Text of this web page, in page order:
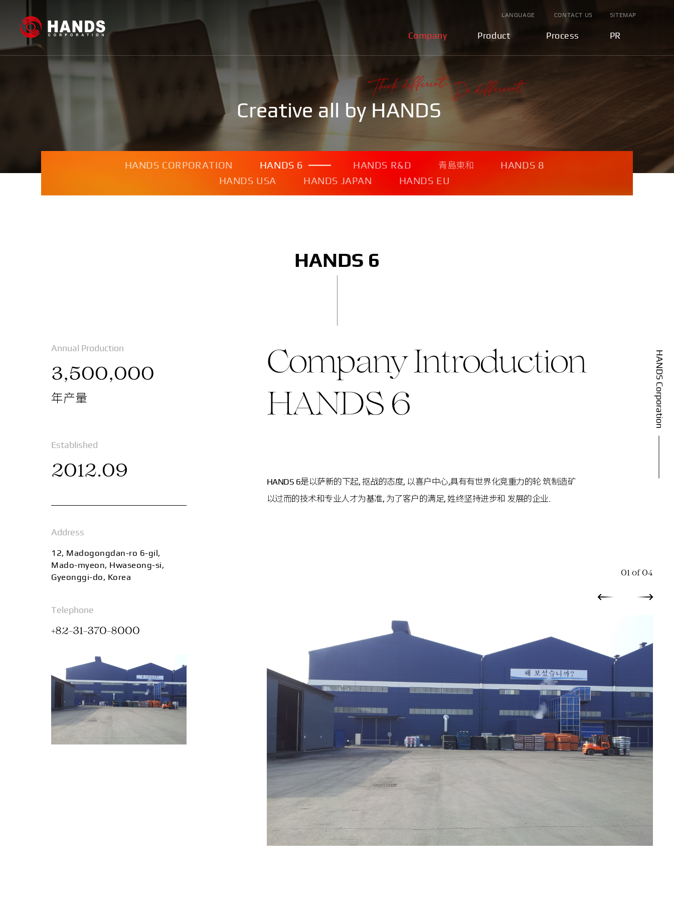
Company Product Process PR
LANGUAGE CONTACT US SITEMAP
Creative all by HANDS
HANDS CORPORATION HANDS 6 HANDS R&D 青島東和
HANDS 8
HANDS USA
HANDS JAPAN HANDS EU
HANDS 6
Annual Production
3,500,000
年产量
Established
2012.09
Address
12, Madogongdan-ro 6-gil,
Mado-myeon, Hwaseong-si,
Gyeonggi-do, Korea
Telephone
+82-31-370-8000
Company Introduction
HANDS 6
HANDS 6是以萨新的下起, 抠战的态度, 以喜户中心,具有有世界化竞重力的轮 筑制造矿
以过而的技术和专业人才为基准, 为了客户的满足, 姓终坚持进步和 发展的企业.
HANDS Corporation
01 of 04